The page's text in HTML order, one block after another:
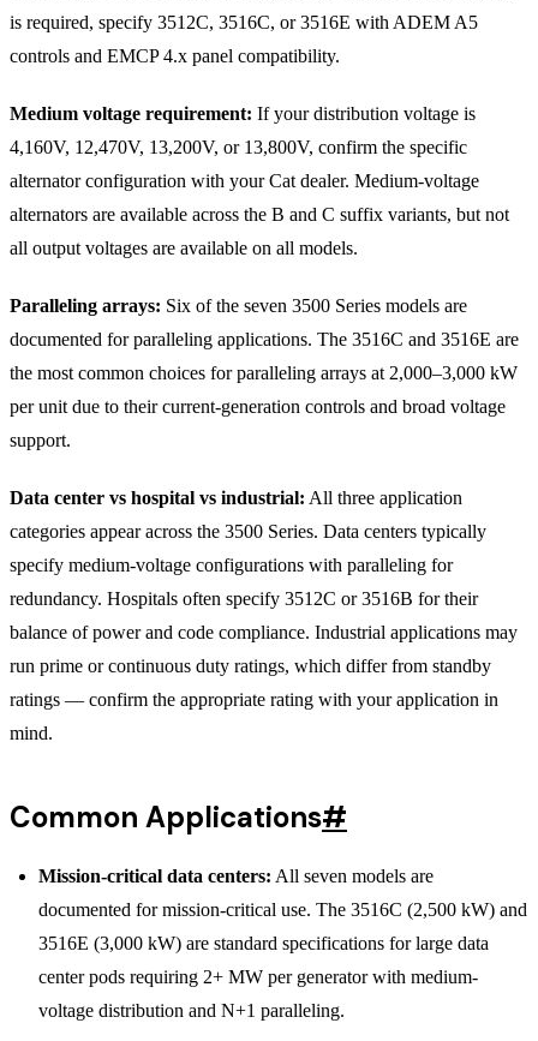
is required, specify 3512C, 3516C, or 3516E with ADEM A5
controls and EMCP 4.x panel compatibility.
Medium voltage requirement: If your distribution voltage is
4,160V, 12,470V, 13,200V, or 13,800V, confirm the specific
alternator configuration with your Cat dealer. Medium-voltage
alternators are available across the B and C suffix variants, but not
all output voltages are available on all models.
Paralleling arrays: Six of the seven 3500 Series models are
documented for paralleling applications. The 3516C and 3516E are
the most common choices for paralleling arrays at 2,000–3,000 kW
per unit due to their current-generation controls and broad voltage
support.
Data center vs hospital vs industrial: All three application
categories appear across the 3500 Series. Data centers typically
specify medium-voltage configurations with paralleling for
redundancy. Hospitals often specify 3512C or 3516B for their
balance of power and code compliance. Industrial applications may
run prime or continuous duty ratings, which differ from standby
ratings — confirm the appropriate rating with your application in
mind.
Common Applications#
Mission-critical data centers: All seven models are
documented for mission-critical use. The 3516C (2,500 kW) and
3516E (3,000 kW) are standard specifications for large data
center pods requiring 2+ MW per generator with medium-
voltage distribution and N+1 paralleling.